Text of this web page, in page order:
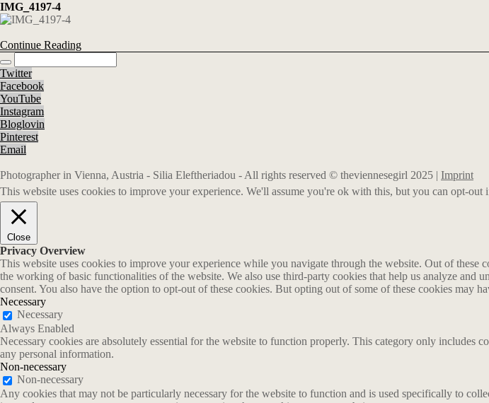
IMG_4197-4
Continue Reading
Twitter
Facebook
YouTube
Instagram
Bloglovin
Pinterest
Email
Photographer in Vienna, Austria - Silia Eleftheriadou - All rights reserved © theviennesegirl 2025 | Imprint
This website uses cookies to improve your experience. We'll assume you're ok with this, but you can opt-out
Close
Privacy Overview
This website uses cookies to improve your experience while you navigate through the website. Out of these
the working of basic functionalities of the website. We also use third-party cookies that help us analyze
consent. You also have the option to opt-out of these cookies. But opting out of some of these cookies may
Necessary
Necessary
Always Enabled
Necessary cookies are absolutely essential for the website to function properly. This category only includes
any personal information.
Non-necessary
Non-necessary
Any cookies that may not be particularly necessary for the website to function and is used specifically to